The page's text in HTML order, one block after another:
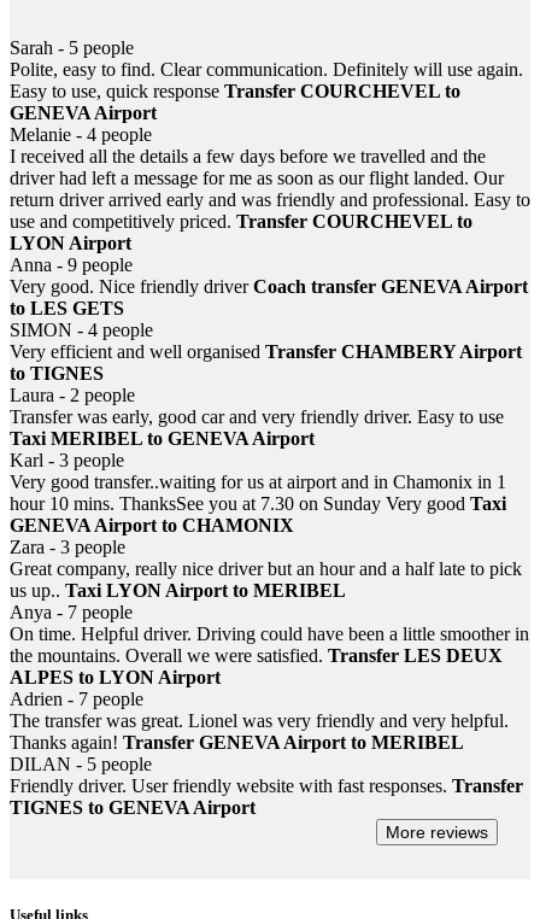
Sarah - 5 people
Polite, easy to find. Clear communication. Definitely will use again.
Easy to use, quick response Transfer COURCHEVEL to
GENEVA Airport
Melanie - 4 people
I received all the details a few days before we travelled and the
driver had left a message for me as soon as our flight landed. Our
return driver arrived early and was friendly and professional. Easy to
use and competitively priced. Transfer COURCHEVEL to
LYON Airport
Anna - 9 people
Very good. Nice friendly driverCoach transfer GENEVA Airport
to LES GETS
SIMON - 4 people
Very efficient and well organised Transfer CHAMBERY Airport
to TIGNES
Laura - 2 people
Transfer was early, good car and very friendly driver. Easy to use
Taxi MERIBEL to GENEVA Airport
Karl - 3 people
Very good transfer..waiting for us at airport and in Chamonix in 1
hour 10 mins. ThanksSee you at 7.30 on Sunday Very good Taxi
GENEVA Airport to CHAMONIX
Zara - 3 people
Great company, really nice driver but an hour and a half late to pick
us up.. Taxi LYON Airport to MERIBEL
Anya - 7 people
On time. Helpful driver. Driving could have been a little smoother in
the mountains. Overall we were satisfied. Transfer LES DEUX
ALPES to LYON Airport
Adrien - 7 people
The transfer was great. Lionel was very friendly and very helpful.
Thanks again! Transfer GENEVA Airport to MERIBEL
DILAN - 5 people
Friendly driver. User friendly website with fast responses. Transfer
TIGNES to GENEVA Airport
More reviews
Useful links